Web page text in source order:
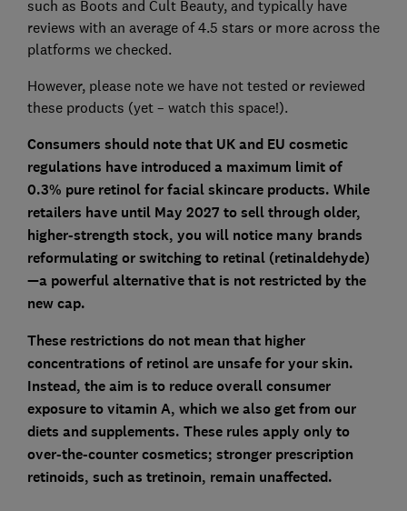
such as Boots and Cult Beauty, and typically have
reviews with an average of 4.5 stars or more across the
platforms we checked.
However, please note we have not tested or reviewed
these products (yet – watch this space!).
Consumers should note that UK and EU cosmetic
regulations have introduced a maximum limit of
0.3% pure retinol for facial skincare products. While
retailers have until May 2027 to sell through older,
higher-strength stock, you will notice many brands
reformulating or switching to retinal (retinaldehyde)
—a powerful alternative that is not restricted by the
new cap.
These restrictions do not mean that higher
concentrations of retinol are unsafe for your skin.
Instead, the aim is to reduce overall consumer
exposure to vitamin A, which we also get from our
diets and supplements. These rules apply only to
over-the-counter cosmetics; stronger prescription
retinoids, such as tretinoin, remain unaffected.